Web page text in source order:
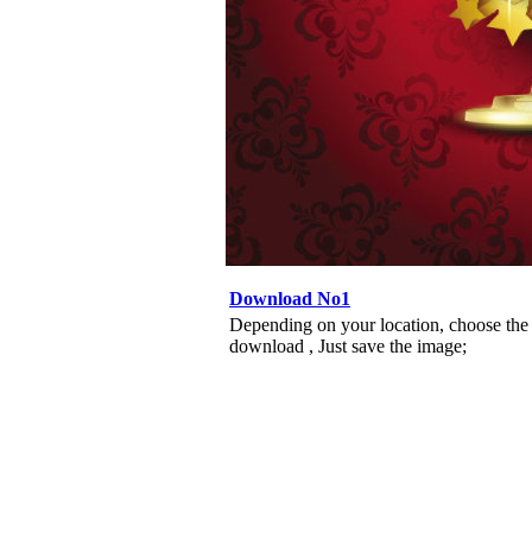
Download No1
Depending on your location, choose
download , Just save the image;